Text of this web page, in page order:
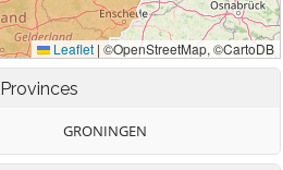
Provinces
GRONINGEN